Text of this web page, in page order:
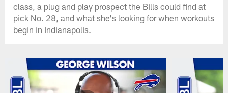
class, a plug and play prospect the Bills could find at
pick No. 28, and what she's looking for when workouts
begin in Indianapolis.